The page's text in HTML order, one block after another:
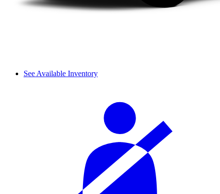
See Available Inventory